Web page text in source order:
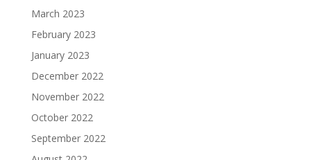
March 2023
February 2023
January 2023
December 2022
November 2022
October 2022
September 2022